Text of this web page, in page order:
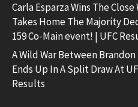
Carla Esparza Wins The
Takes Home The Majority
159 Co-Main event! | UFC
A Wild War Between
Ends Up In A Split Draw At
Results